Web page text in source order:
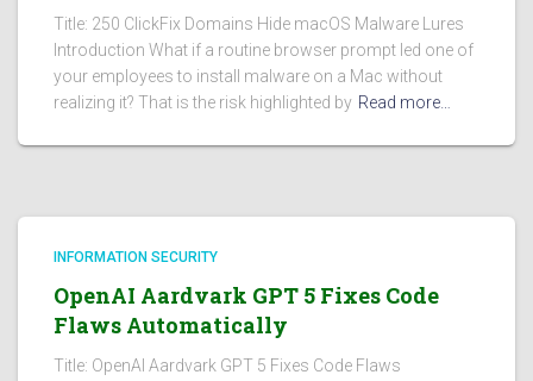
Title: 250 ClickFix Domains Hide macOS Malware Lures
Introduction What if a routine browser prompt led one of
your employees to install malware on a Mac without
realizing it? That is the risk highlighted by Read more…
INFORMATION SECURITY
OpenAI Aardvark GPT 5 Fixes Code
Flaws Automatically
Title: OpenAI Aardvark GPT 5 Fixes Code Flaws